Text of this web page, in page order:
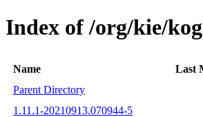
Index of /org/kie/
Name Last
Parent Directory
1.11.1-20210913.070944-5